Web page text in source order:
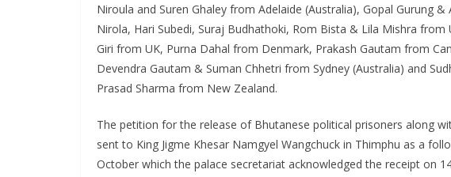
Niroula and Suren Ghaley from Adelaide (Australia), Gopal Gurung
Nirola, Hari Subedi, Suraj Budhathoki, Rom Bista & Lila Mishra
Giri from UK, Purna Dahal from Denmark, Prakash Gautam from
Devendra Gautam & Suman Chhetri from Sydney (Australia) and
Prasad Sharma from New Zealand.
The petition for the release of Bhutanese political prisoners along
sent to King Jigme Khesar Namgyel Wangchuck in Thimphu as a
October which the palace secretariat acknowledged the receipt on